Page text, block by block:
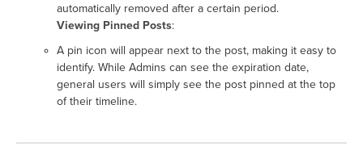
automatically removed after a certain period.
Viewing Pinned Posts:
A pin icon will appear next to the post, making it easy to
identify. While Admins can see the expiration date,
general users will simply see the post pinned at the top
of their timeline.